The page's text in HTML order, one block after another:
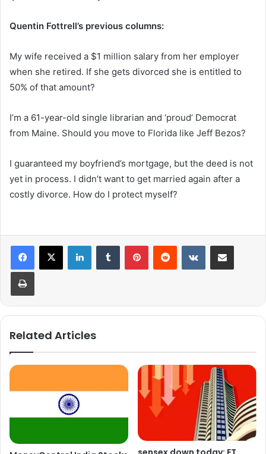
Quentin Fottrell’s previous columns:
My wife received a $1 million salary from her employer
when she retired. If she gets divorced she is entitled to
50% of that amount?
I’m a 61-year-old single librarian and ‘proud’ Democrat
from Maine. Should you move to Florida like Jeff Bezos?
I guaranteed my boyfriend’s mortgage, but the deed is not
yet in process. I didn’t want to get married again after a
costly divorce. How do I protect myself?
Related Articles